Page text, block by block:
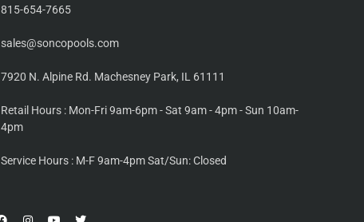
815-654-7665
sales@soncopools.com
7920 N. Alpine Rd. Machesney Park, IL 61111
Retail Hours : Mon-Fri 9am-6pm - Sat 9am - 4pm - Sun 10am-
4pm
Service Hours : M-F 9am-4pm Sat/Sun: Closed